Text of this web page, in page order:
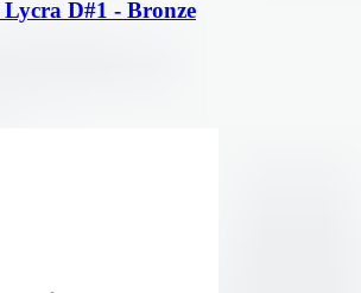
D#1 - Bronze